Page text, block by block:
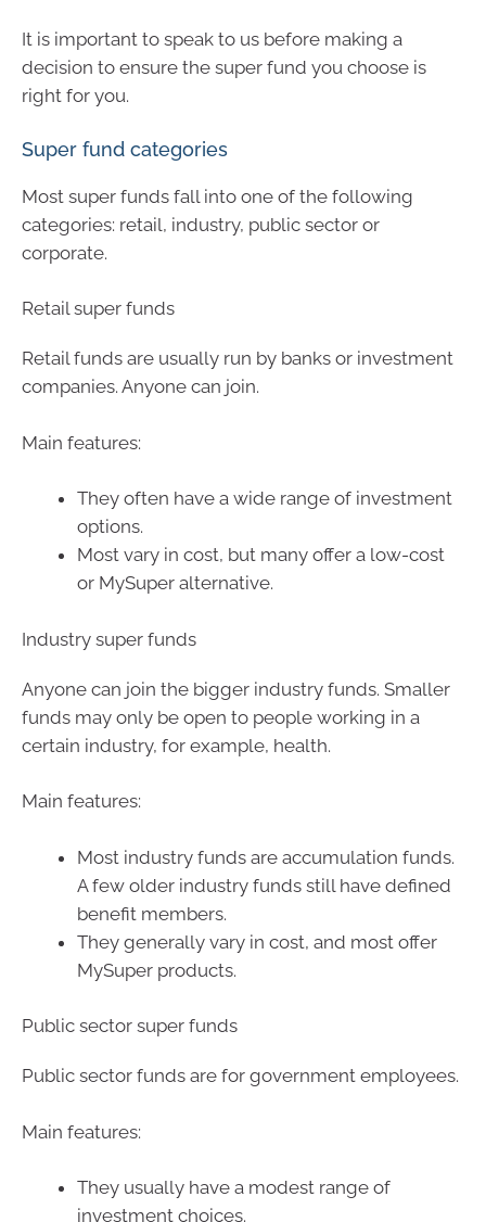
It is important to speak to us before making a
decision to ensure the super fund you choose is
right for you.
Super fund categories
Most super funds fall into one of the following
categories: retail, industry, public sector or
corporate.
Retail super funds
Retail funds are usually run by banks or investment
companies. Anyone can join.
Main features:
They often have a wide range of investment
options.
Most vary in cost, but many offer a low-cost
or MySuper alternative.
Industry super funds
Anyone can join the bigger industry funds. Smaller
funds may only be open to people working in a
certain industry, for example, health.
Main features:
Most industry funds are accumulation funds.
A few older industry funds still have defined
benefit members.
They generally vary in cost, and most offer
MySuper products.
Public sector super funds
Public sector funds are for government employees.
Main features:
They usually have a modest range of
investment choices.